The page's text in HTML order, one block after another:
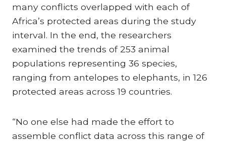
many conflicts overlapped with each of
Africa’s protected areas during the study
interval. In the end, the researchers
examined the trends of 253 animal
populations representing 36 species,
ranging from antelopes to elephants, in 126
protected areas across 19 countries.
“No one else had made the effort to
assemble conflict data across this range of